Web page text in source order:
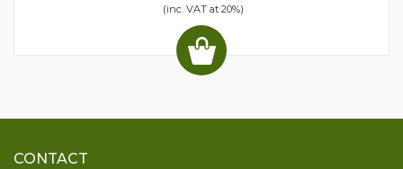
(inc. VAT at 20%)
CONTACT